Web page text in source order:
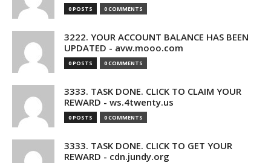
0 POSTS 0 COMMENTS
3222. YOUR ACCOUNT BALANCE HAS BEEN
UPDATED - avw.mooo.com
0 POSTS 0 COMMENTS
3333. TASK DONE. CLICK TO CLAIM YOUR
REWARD - ws.4twenty.us
0 POSTS 0 COMMENTS
3333. TASK DONE. CLICK TO GET YOUR
REWARD - cdn.jundy.org